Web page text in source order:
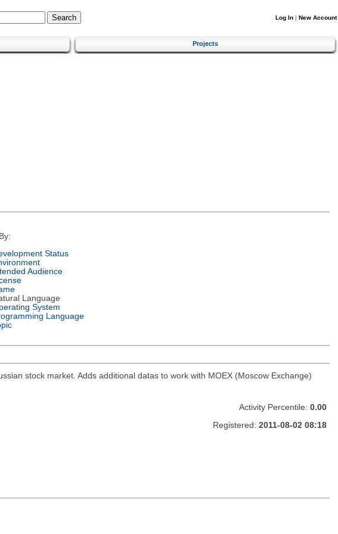
Log In | New Account
Projects
Status
Audience
Language
System
Language
stock market. Adds additional datas to work with MOEX (Moscow Exchange)
Activity Percentile: 0.00
Registered: 2011-08-02 08:18